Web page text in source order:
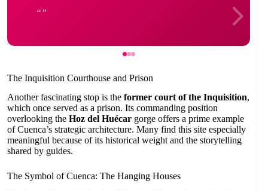
The Inquisition Courthouse and Prison
Another fascinating stop is the former court of the Inquisition,
which once served as a prison. Its commanding position
overlooking the Hoz del Huécar gorge offers a prime example
of Cuenca’s strategic architecture. Many find this site especially
meaningful because of its historical weight and the storytelling
shared by guides.
The Symbol of Cuenca: The Hanging Houses